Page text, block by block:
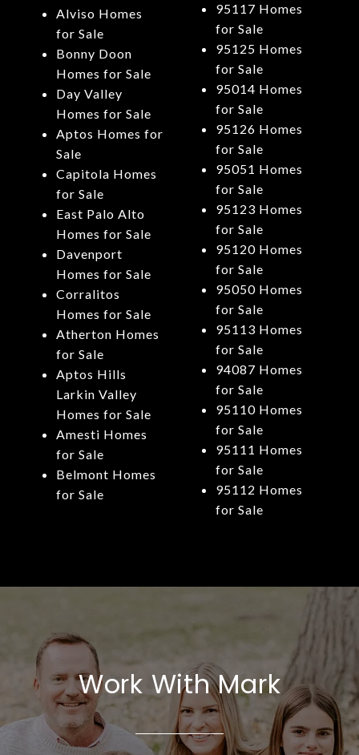
Alviso Homes
for Sale
Bonny Doon
Homes for Sale
Day Valley
Homes for Sale
Aptos Homes for
Sale
Capitola Homes
for Sale
East Palo Alto
Homes for Sale
Davenport
Homes for Sale
Corralitos
Homes for Sale
Atherton Homes
for Sale
Aptos Hills
Larkin Valley
Homes for Sale
Amesti Homes
for Sale
Belmont Homes
for Sale
95117 Homes
for Sale
95125 Homes
for Sale
95014 Homes
for Sale
95126 Homes
for Sale
95051 Homes
for Sale
95123 Homes
for Sale
95120 Homes
for Sale
95050 Homes
for Sale
95113 Homes
for Sale
94087 Homes
for Sale
95110 Homes
for Sale
95111 Homes
for Sale
95112 Homes
for Sale
Work With Mark